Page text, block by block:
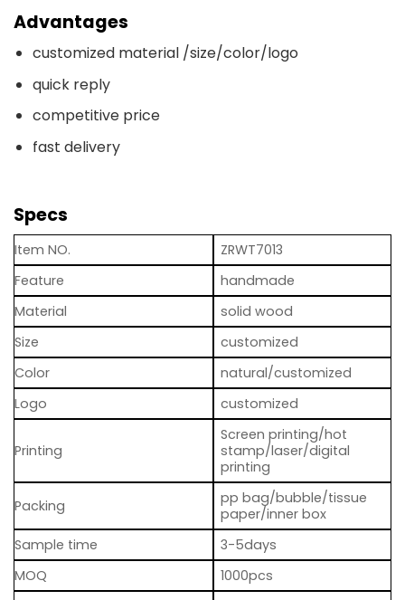
Advantages
customized material /size/color/logo
quick reply
competitive price
fast delivery
Specs
Item NO.
ZRWT7013
Feature
handmade
Material
solid wood
Size
customized
Color
natural/customized
Logo
customized
Printing
Screen printing/hot
stamp/laser/digital
printing
Packing
pp bag/bubble/tissue
paper/inner box
Sample time
3-5days
MOQ
1000pcs